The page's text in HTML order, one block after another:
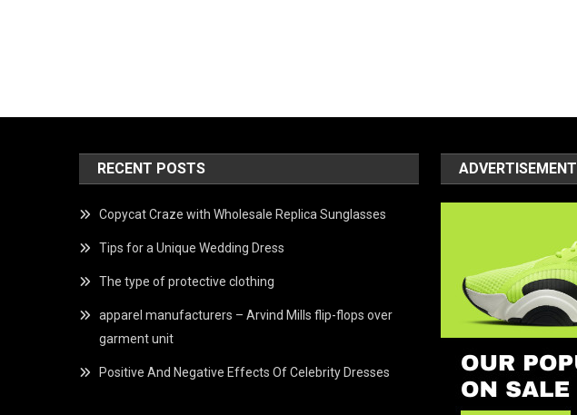
RECENT POSTS
Copycat Craze with Wholesale Replica Sunglasses
Tips for a Unique Wedding Dress
The type of protective clothing
apparel manufacturers – Arvind Mills flip-flops over
garment unit
Positive And Negative Effects Of Celebrity Dresses
ADVERTISEMENT